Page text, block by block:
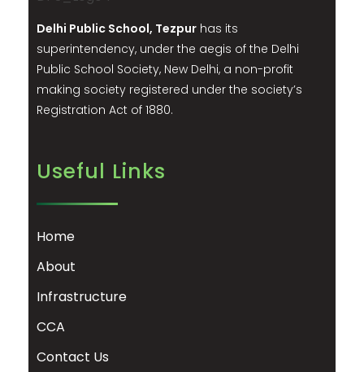
Delhi Public School, Tezpur has its
superintendency, under the aegis of the Delhi
Public School Society, New Delhi, a non-profit
making society registered under the society’s
Registration Act of 1880.
Useful Links
Home
About
Infrastructure
CCA
Contact Us